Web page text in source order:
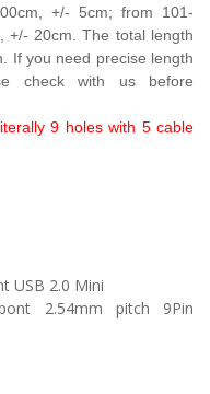
+/- 5cm; from 101-
+/- 20cm. The total length
If you need precise length
check with us before
9 holes with 5 cable
USB 2.0 Mini
2.54mm pitch 9Pin